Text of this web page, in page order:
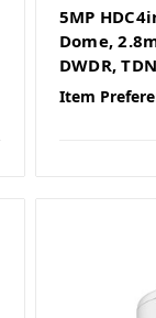
5MP
Dome,
DWDR,
Item